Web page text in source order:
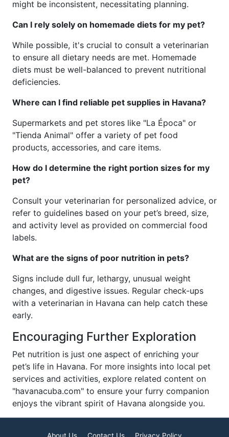
might be inconsistent, necessitating planning.
Can I rely solely on homemade diets for my pet?
While possible, it's crucial to consult a veterinarian
to ensure all dietary needs are met. Homemade
diets must be well-balanced to prevent nutritional
deficiencies.
Where can I find reliable pet supplies in Havana?
Supermarkets and pet stores like "La Época" or
"Tienda Animal" offer a variety of pet food
products, accessories, and care items.
How do I determine the right portion sizes for my
pet?
Consult your veterinarian for personalized advice, or
refer to guidelines based on your pet’s breed, size,
and activity level as provided on commercial food
labels.
What are the signs of poor nutrition in pets?
Signs include dull fur, lethargy, unusual weight
changes, and digestive issues. Regular check-ups
with a veterinarian in Havana can help catch these
early.
Encouraging Further Exploration
Pet nutrition is just one aspect of enriching your
pet’s life in Havana. For more insights into local pet
services and activities, explore related content on
"havanacuba.com" to ensure your furry companion
enjoys the vibrant spirit of Havana alongside you.